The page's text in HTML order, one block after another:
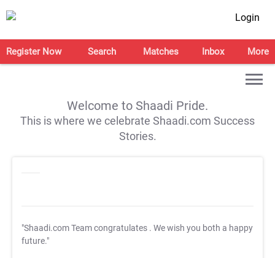
Login
Register Now Search Matches Inbox More
Welcome to Shaadi Pride.
This is where we celebrate Shaadi.com Success
Stories.
"Shaadi.com Team congratulates . We wish you both a happy
future."